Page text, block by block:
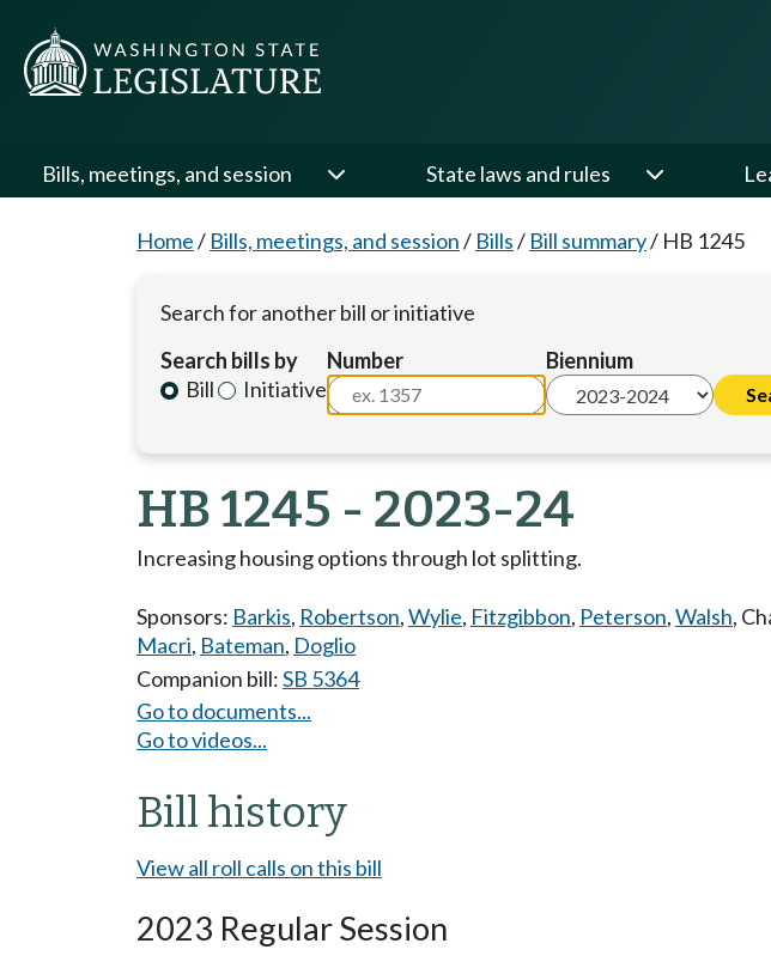
Bills, meetings, and session State laws and rules
Home/ Bills, meetings, and session/ Bills/ Bill summary/ HB 1245
Search for another bill or initiative
Search bills by
Bill
Initiative
Number Biennium
HB 1245 - 2023-24
Increasing housing options through lot splitting.
Sponsors: Barkis, Robertson,Wylie, Fitzgibbon, Peterson,Walsh,
Macri, Bateman, Doglio
Companion bill:SB 5364
Go to documents...
Go to videos...
Bill history
View all roll calls on this bill
2023 Regular Session